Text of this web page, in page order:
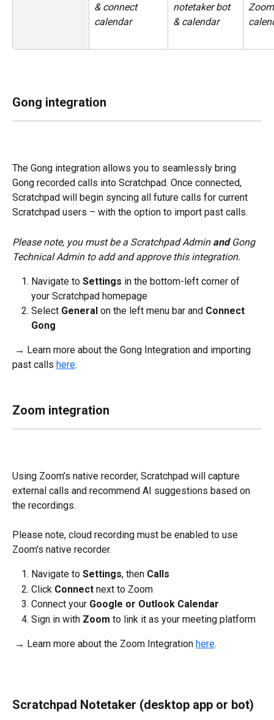
& connect
calendar
notetaker bot
& calendar
Gong integration
The Gong integration allows you to seamlessly bring
Gong recorded calls into Scratchpad. Once connected,
Scratchpad will begin syncing all future calls for current
Scratchpad users – with the option to import past calls.
Please note, you must be a Scratchpad Admin and Gong
Technical Admin to add and approve this integration.
Navigate to Settings in the bottom-left corner of
your Scratchpad homepage
Select General on the left menu bar and Connect
Gong
past calls here.
Zoom integration
Using Zoom’s native recorder, Scratchpad will capture
external calls and recommend AI suggestions based on
the recordings.
Please note, cloud recording must be enabled to use
Zoom's native recorder.
Navigate to Settings, then Calls
Click Connect next to Zoom
Connect your Google or Outlook Calendar
Sign in with Zoom to link it as your meeting platform
→ Learn more about the Zoom Integration here.
Scratchpad Notetaker (desktop app or bot)